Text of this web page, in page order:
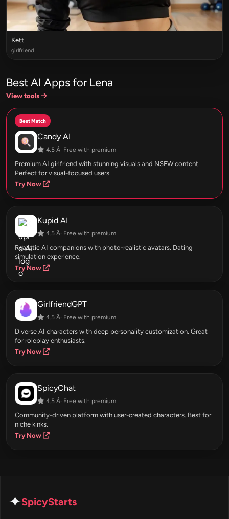
Kett
girlfriend
Best AI Apps for Lena
View tools
Best Match
Candy AI
4.5 Â· Free with premium
Premium AI girlfriend with stunning visuals and NSFW content.
Perfect for visual-focused users.
Try Now
Kupid AI
4.5 Â· Free with premium
Realistic AI companions with photo-realistic avatars. Dating
simulation experience.
Try Now
GirlfriendGPT
4.5 Â· Free with premium
Diverse AI characters with deep personality customization. Great
for roleplay enthusiasts.
Try Now
SpicyChat
4.5 Â· Free with premium
Community-driven platform with user-created characters. Best for
niche kinks.
Try Now
✦SpicyStarts